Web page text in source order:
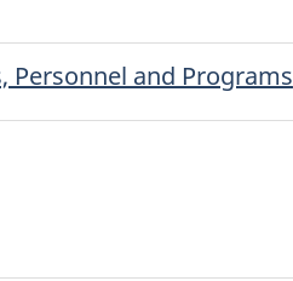
Personnel and Programs